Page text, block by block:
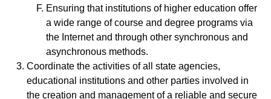
Ensuring that institutions of higher education offer
a wide range of course and degree programs via
the Internet and through other synchronous and
asynchronous methods.
Coordinate the activities of all state agencies,
educational institutions and other parties involved in
the creation and management of a reliable and secure